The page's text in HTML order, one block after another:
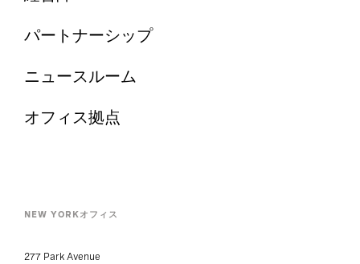
パートナーシップ
ニュースルーム
オフィス拠点
NEW YORKオフィス
277 Park Avenue